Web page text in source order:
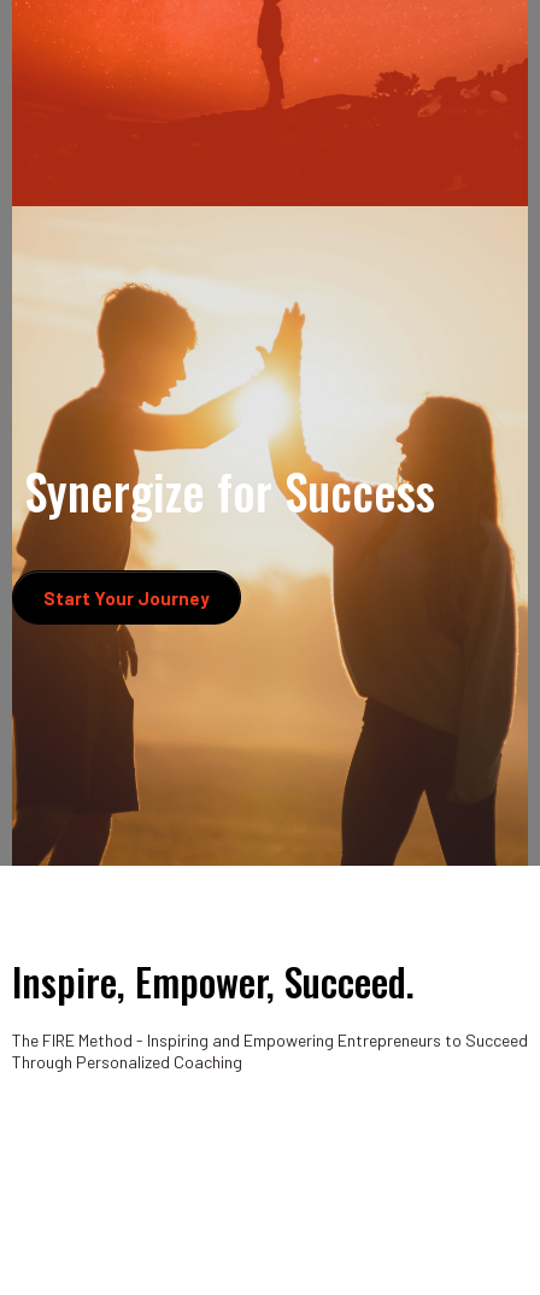
Synergize for Success
Start Your Journey
Inspire, Empower, Succeed.
The FIRE Method - Inspiring and Empowering Entrepreneurs to Succeed
Through Personalized Coaching